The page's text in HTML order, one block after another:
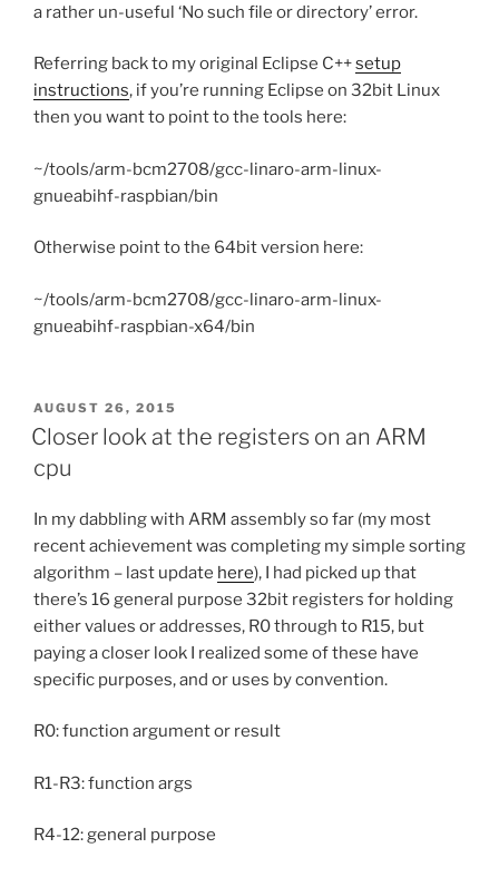
a rather un-useful ‘No such file or directory’ error.
Referring back to my original Eclipse C++setup
instructions, if you’re running Eclipse on 32bit Linux
then you want to point to the tools here:
~/tools/arm-bcm2708/gcc-linaro-arm-linux-
gnueabihf-raspbian/bin
Otherwise point to the 64bit version here:
~/tools/arm-bcm2708/gcc-linaro-arm-linux-
gnueabihf-raspbian-x64/bin
POSTED
ON
AUGUST 26, 2015
Closer look at the registers on an ARM
cpu
In my dabbling with ARM assembly so far (my most
recent achievement was completing my simple sorting
algorithm – last update here), I had picked up that
there’s 16 general purpose 32bit registers for holding
either values or addresses, R0 through to R15, but
paying a closer look I realized some of these have
specific purposes, and or uses by convention.
R0: function argument or result
R1-R3: function args
R4-12: general purpose